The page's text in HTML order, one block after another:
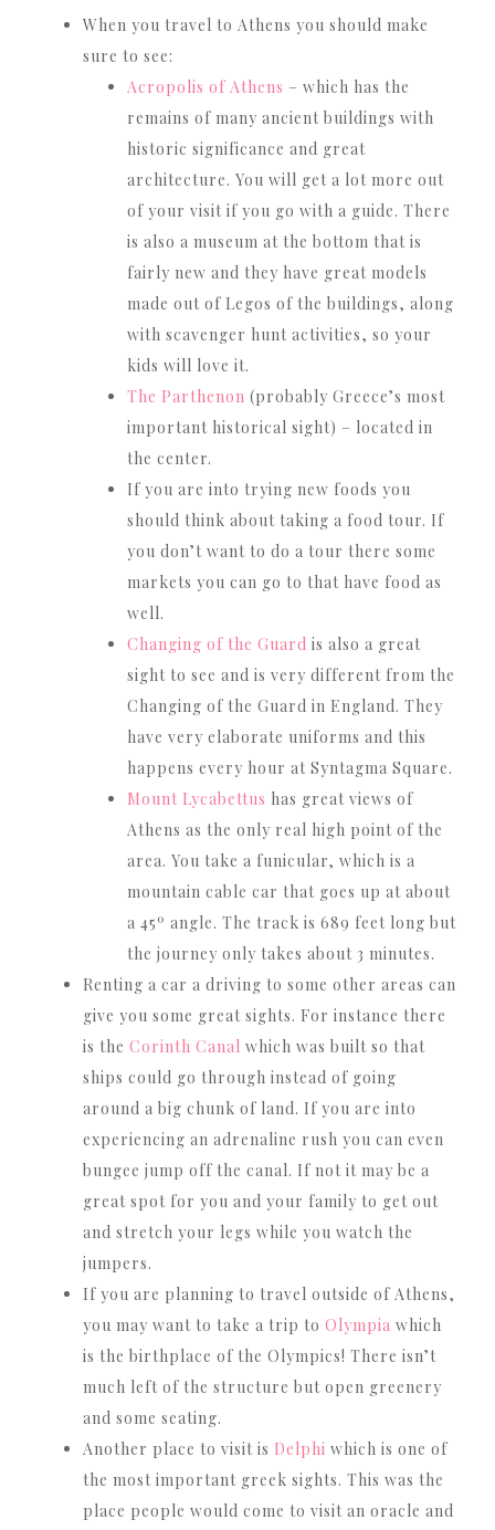
When you travel to Athens you should make
sure to see:
Acropolis of Athens – which has the
remains of many ancient buildings with
historic significance and great
architecture. You will get a lot more out
of your visit if you go with a guide. There
is also a museum at the bottom that is
fairly new and they have great models
made out of Legos of the buildings, along
with scavenger hunt activities, so your
kids will love it.
The Parthenon (probably Greece’s most
important historical sight) – located in
the center.
If you are into trying new foods you
should think about taking a food tour. If
you don’t want to do a tour there some
markets you can go to that have food as
well.
Changing of the Guard is also a great
sight to see and is very different from the
Changing of the Guard in England. They
have very elaborate uniforms and this
happens every hour at Syntagma Square.
Mount Lycabettus has great views of
Athens as the only real high point of the
area. You take a funicular, which is a
mountain cable car that goes up at about
a 45º angle. The track is 689 feet long but
the journey only takes about 3 minutes.
Renting a car a driving to some other areas can
give you some great sights. For instance there
is the Corinth Canal which was built so that
ships could go through instead of going
around a big chunk of land. If you are into
experiencing an adrenaline rush you can even
bungee jump off the canal. If not it may be a
great spot for you and your family to get out
and stretch your legs while you watch the
jumpers.
If you are planning to travel outside of Athens,
you may want to take a trip to Olympia which
is the birthplace of the Olympics! There isn’t
much left of the structure but open greenery
and some seating.
Another place to visit is Delphi which is one of
the most important greek sights. This was the
place people would come to visit an oracle and